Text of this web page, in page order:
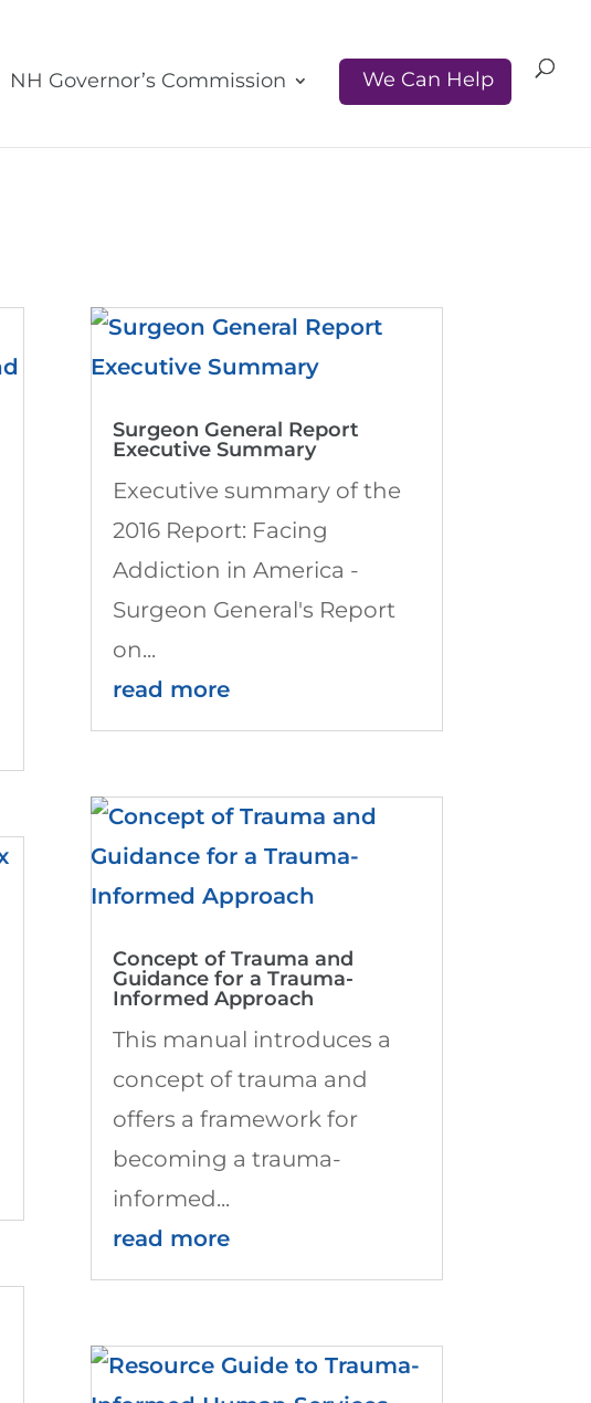
NH Governor’s Commission We Can Help
Surgeon General Report
Executive Summary
Executive summary of the
2016 Report: Facing
Addiction in America -
Surgeon General's Report
on...
read more
Concept of Trauma and
Guidance for a Trauma-
Informed Approach
This manual introduces a
concept of trauma and
offers a framework for
becoming a trauma-
informed...
read more